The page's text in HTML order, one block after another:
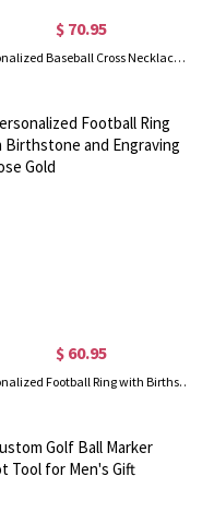
$ 70.95
Personalized Baseball Cross Necklace Gold
$ 60.95
Personalized Football Ring with Birthstone and Engraving in Rose Gold